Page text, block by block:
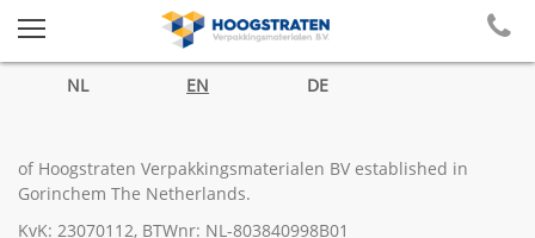
NL EN DE
of Hoogstraten Verpakkingsmaterialen BV established in
Gorinchem The Netherlands.
KvK: 23070112, BTWnr: NL-803840998B01